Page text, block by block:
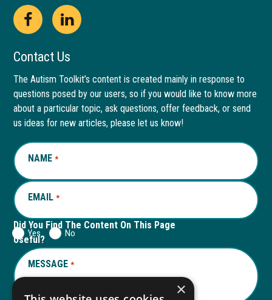
Open
Facebook
page
in
new
window
This
link
opens
in
a
new
tab
Open
LinkedIn
page
in
new
window
This
link
opens
in
a
new
Contact Us
The Autism Toolkit’s content is created mainly in response to
questions posed by our users, so if you would like to know more
about a particular topic, ask questions, offer feedback, or send
us ideas for new articles, please let us know!
NAME *REQUIRED
EMAIL *REQUIRED
Did You Find The Content On This Page
Useful?
Yes No
MESSAGE *REQUIRED
×